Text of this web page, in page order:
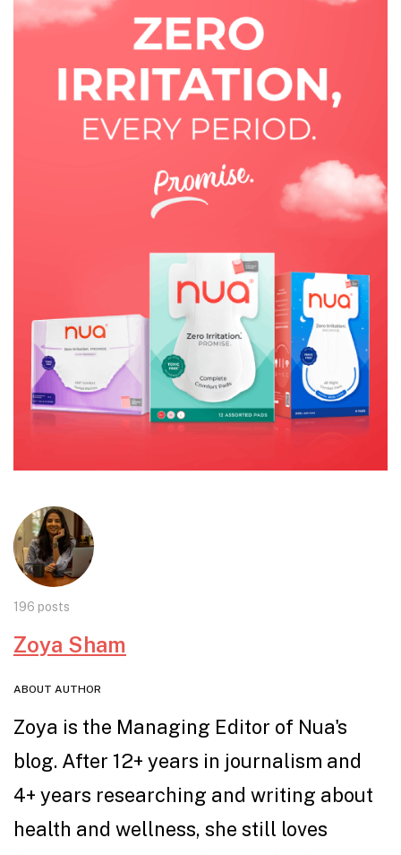
196 posts
Zoya Sham
ABOUT AUTHOR
Zoya is the Managing Editor of Nua's
blog. After 12+ years in journalism and
4+ years researching and writing about
health and wellness, she still loves